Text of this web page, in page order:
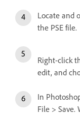
Locate and
the PSE file.
Right-click
edit, and
In
File > Save.